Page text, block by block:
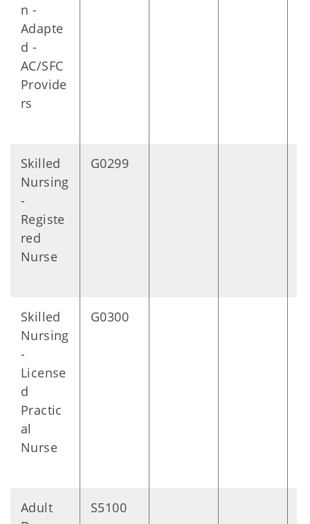
n -
Adapte
d -
AC/SFC
Provide
rs
Skilled
Nursing
-
Registe
red
Nurse
G0299
Skilled
Nursing
-
License
d
Practic
al
Nurse
G0300
Adult
S5100